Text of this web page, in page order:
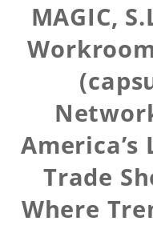
MAGIC,
America’s
Trade
Where